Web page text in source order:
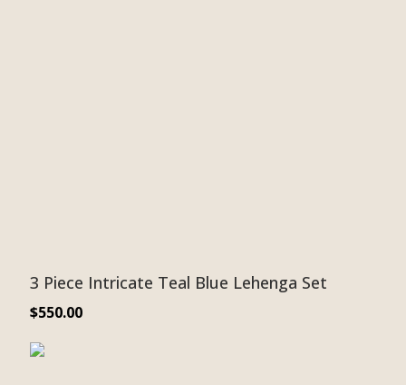
3 Piece Intricate Teal Blue Lehenga Set
$550.00